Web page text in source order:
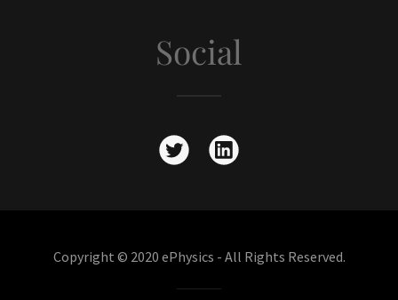
Social
Copyright © 2020 ePhysics - All Rights Reserved.